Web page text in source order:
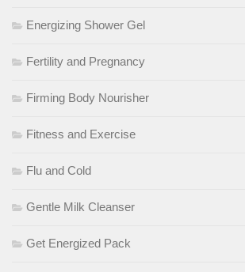
Energizing Shower Gel
Fertility and Pregnancy
Firming Body Nourisher
Fitness and Exercise
Flu and Cold
Gentle Milk Cleanser
Get Energized Pack